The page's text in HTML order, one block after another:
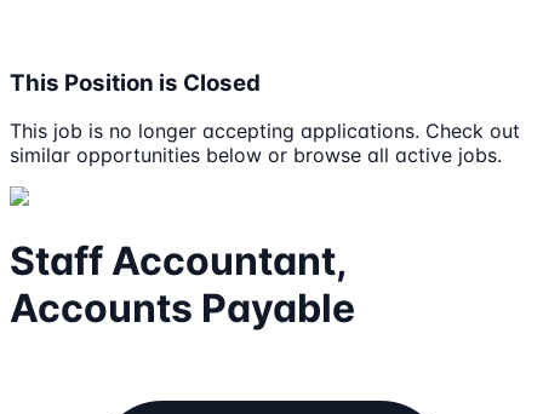
This Position is Closed
This job is no longer accepting applications. Check out
similar opportunities below or browse all active jobs.
Staff Accountant,
Accounts Payable